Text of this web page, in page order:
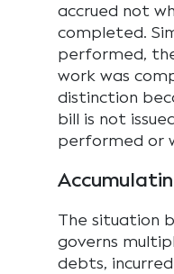
accrued not
completed.
performed,
work was
distinction
bill is not
performed or
The situation
governs
debts,